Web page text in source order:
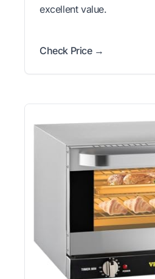
excellent value.
Check Price →